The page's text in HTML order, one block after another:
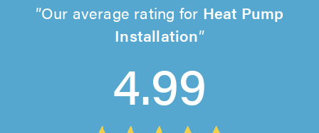
Our average rating for Heat Pump
Installation
4.99